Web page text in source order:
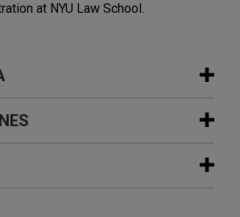
at NYU Law School.
FCRA lawsuit in
based on holding that